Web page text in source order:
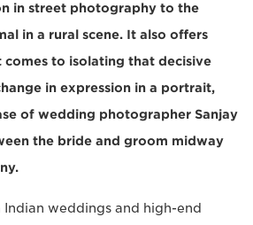
in street photography to the
in a rural scene. It also offers
comes to isolating that decisive
in expression in a portrait,
of wedding photographer Sanjay
the bride and groom midway
Indian weddings and high-end